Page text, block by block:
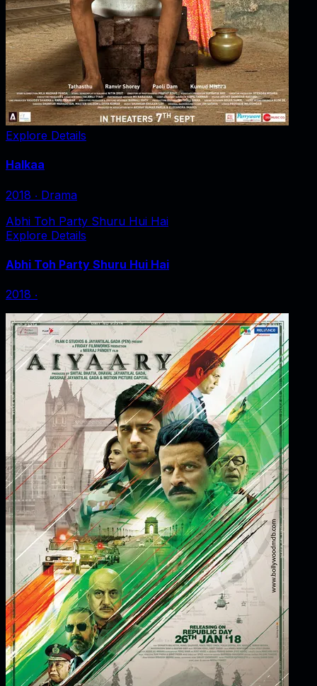
Explore Details
Halkaa
2018 ‧ Drama
Abhi Toh Party Shuru Hui Hai
Explore Details
Abhi Toh Party Shuru Hui Hai
2018 ‧